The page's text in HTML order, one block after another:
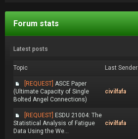
Forum stats
Latest posts
Topic Last Sender
[REQUEST] ASCE Paper
(Ultimate Capacity of Single
Bolted Angel Connections)
civilfafa
[REQUEST] ESDU 21004: The
Statistical Analysis of Fatigue
Data Using the We...
civilfafa